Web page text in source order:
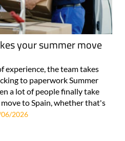
your summer move
experience, the team takes
to paperwork Summer
a lot of people finally take
to Spain, whether that's
2026